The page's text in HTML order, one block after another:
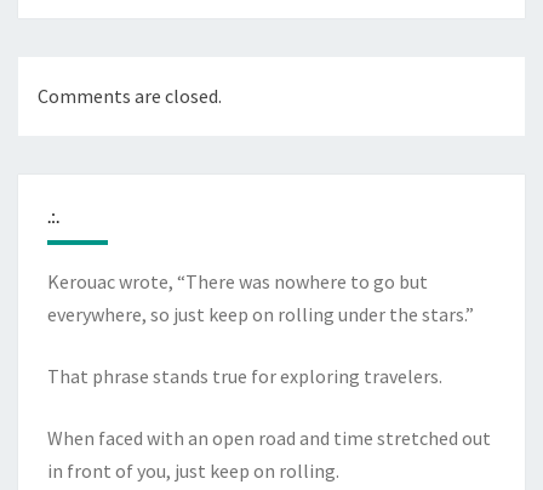
Comments are closed.
.:.
Kerouac wrote, “There was nowhere to go but
everywhere, so just keep on rolling under the stars.”
That phrase stands true for exploring travelers.
When faced with an open road and time stretched out
in front of you, just keep on rolling.